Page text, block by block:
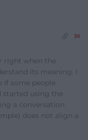
right when the
its meaning. I
if some people
started using the
a conversation
does not align a